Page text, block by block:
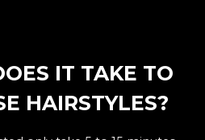
IT TAKE TO
HAIRSTYLES?